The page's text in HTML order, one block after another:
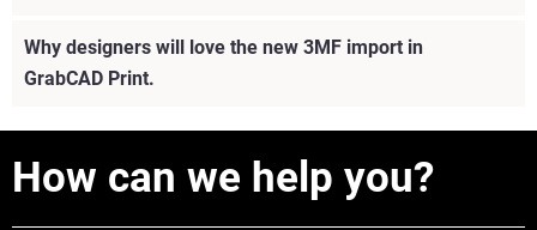
Why designers will love the new 3MF import in
GrabCAD Print.
How can we help you?